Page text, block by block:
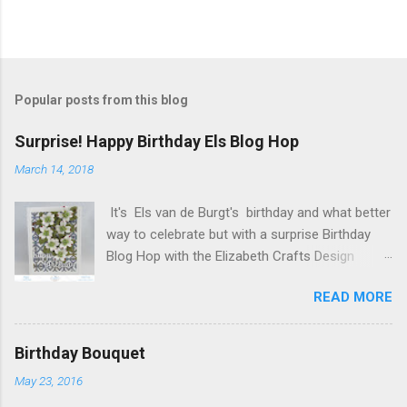
Popular posts from this blog
Surprise! Happy Birthday Els Blog Hop
March 14, 2018
It's Els van de Burgt's birthday and what better
way to celebrate but with a surprise Birthday
Blog Hop with the Elizabeth Crafts Design
us in making Els birthday special, by dropping by
our Elizabeth Craft Designs Family Facebook
hop started at the Elizabeth Craft Designs blog
READ MORE
Birthday Bouquet
May 23, 2016